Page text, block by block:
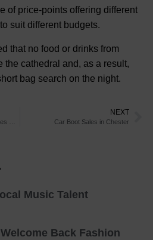
of price-points offering different
suit different budgets.
that no food or drinks from
cathedral and, as a result,
bag search on the night.
NEXT
Car Boot Sales in Chester
Music Talent
Back Fashion